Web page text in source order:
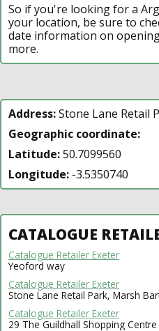
So if you're looking for a
your location, be sure to
date information on
more.
Address:Stone Lane Retail
Geographic coordinate:
Latitude:50.7099560
Longitude: -3.5350740
CATALOGUE
Catalogue Retailer Exeter
Yeoford way
Catalogue Retailer Exeter
Stone Lane Retail Park, Marsh
Catalogue Retailer Exeter
29 The Guildhall Shopping Centre